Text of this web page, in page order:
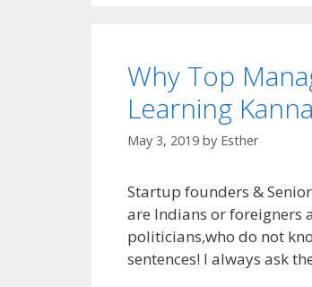
Why Top
Learning
May 3, 2019 by Esther
Startup founders &
are Indians or foreigners
politicians,who do not
sentences! I always ask